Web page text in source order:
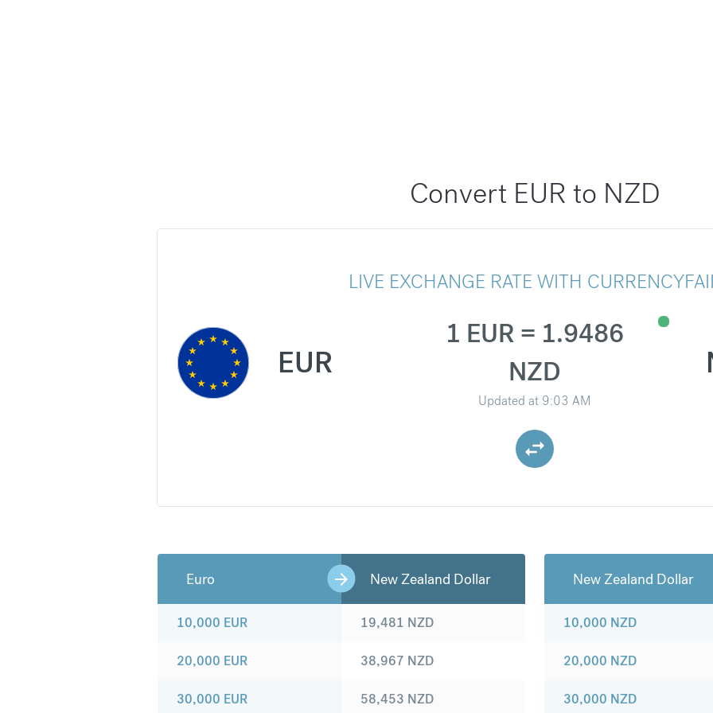
Convert EUR to NZD
LIVE EXCHANGE RATE WITH
EUR
1 EUR = 1.9486
NZD
Updated at 9:03 AM
Euro New Zealand Dollar
10,000 EUR
20,000 EUR
30,000 EUR
19,481 NZD
38,967 NZD
58,453 NZD
New Zealand Dollar
10,000 NZD
20,000 NZD
30,000 NZD